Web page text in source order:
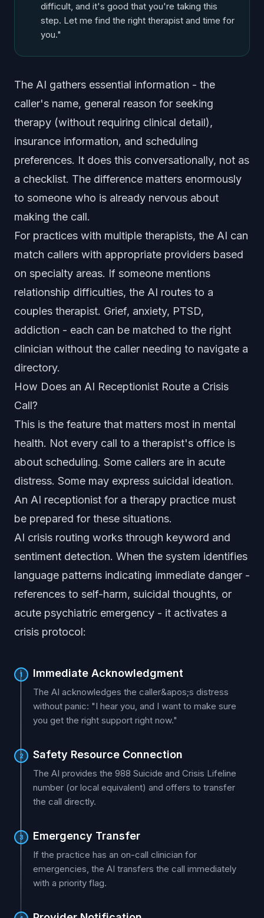
difficult, and it's good that you're taking this
step. Let me find the right therapist and time for
you."
The AI gathers essential information - the
caller's name, general reason for seeking
therapy (without requiring clinical detail),
insurance information, and scheduling
preferences. It does this conversationally, not as
a checklist. The difference matters enormously
to someone who is already nervous about
making the call.
For practices with multiple therapists, the AI can
match callers with appropriate providers based
on specialty areas. If someone mentions
relationship difficulties, the AI routes to a
couples therapist. Grief, anxiety, PTSD,
addiction - each can be matched to the right
clinician without the caller needing to navigate a
directory.
How Does an AI Receptionist Route a Crisis
Call?
This is the feature that matters most in mental
health. Not every call to a therapist's office is
about scheduling. Some callers are in acute
distress. Some may express suicidal ideation.
An AI receptionist for a therapy practice must
be prepared for these situations.
AI crisis routing works through keyword and
sentiment detection. When the system identifies
language patterns indicating immediate danger -
references to self-harm, suicidal thoughts, or
acute psychiatric emergency - it activates a
crisis protocol:
1 Immediate Acknowledgment
The AI acknowledges the caller&apos;s distress
without panic: "I hear you, and I want to make sure
you get the right support right now."
2 Safety Resource Connection
The AI provides the 988 Suicide and Crisis Lifeline
number (or local equivalent) and offers to transfer
the call directly.
3 Emergency Transfer
If the practice has an on-call clinician for
emergencies, the AI transfers the call immediately
with a priority flag.